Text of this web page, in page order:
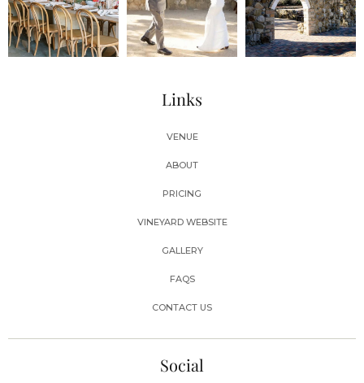
Links
VENUE
ABOUT
PRICING
VINEYARD WEBSITE
GALLERY
FAQS
CONTACT US
Social